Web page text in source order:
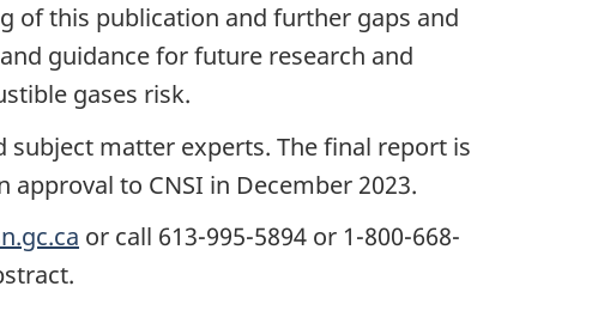
of this publication and further gaps and
guidance for future research and
gases risk.
matter experts. The final report is
to CNSI in December 2023.
or call 613-995-5894 or 1-800-668-